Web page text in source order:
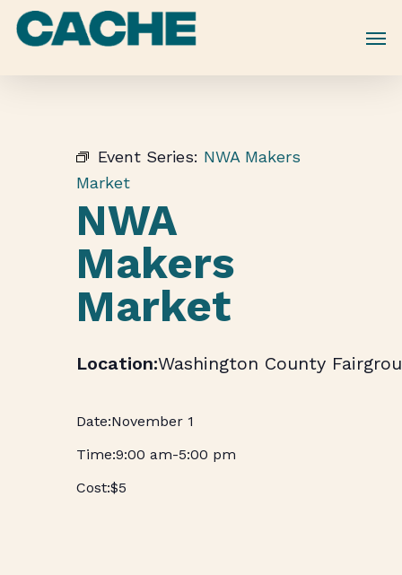
Skip
Event Series: NWA Makers
Market
NWA
Makers
Market
Washington County
November 1
9:00 am-5:00 pm
$5